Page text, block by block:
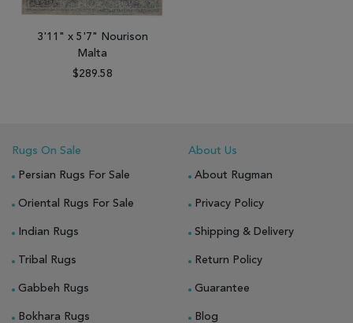
3'11" x 5'7" Nourison
Malta
$289.58
Rugs On Sale
Persian Rugs For Sale
Oriental Rugs For Sale
Indian Rugs
Tribal Rugs
Gabbeh Rugs
Bokhara Rugs
About Us
About Rugman
Privacy Policy
Shipping & Delivery
Return Policy
Guarantee
Blog